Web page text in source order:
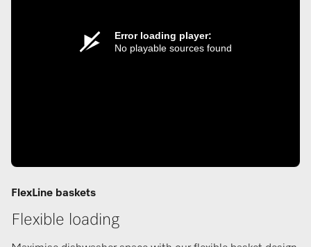
Error loading player:
No playable sources found
FlexLine baskets
Flexible loading